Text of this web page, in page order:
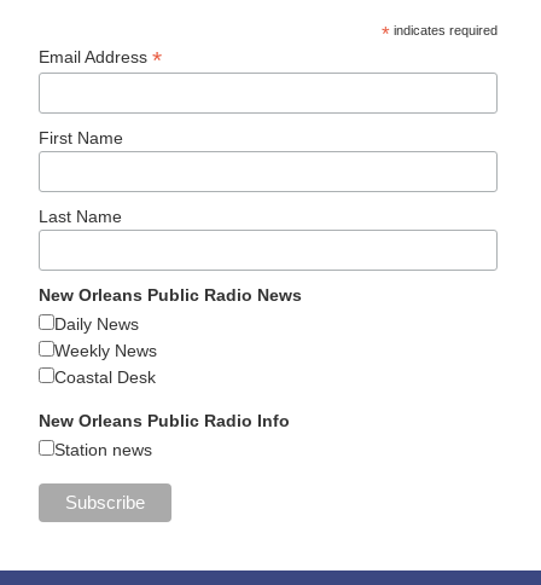
* indicates required
Email Address*
First Name
Last Name
New Orleans Public Radio News
Daily News
Weekly News
Coastal Desk
New Orleans Public Radio Info
Station news